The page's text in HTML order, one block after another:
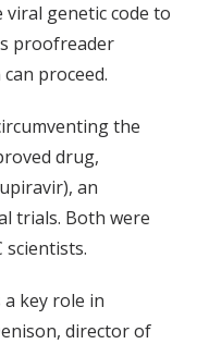
genetic code to
proofreader
proceed.
the
drug,
an
trials. Both were
scientists.
key role in
director of